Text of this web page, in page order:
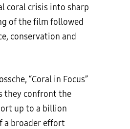
coral crisis into sharp
of the film followed
conservation and
“Coral in Focus”
they confront the
up to a billion
a broader effort